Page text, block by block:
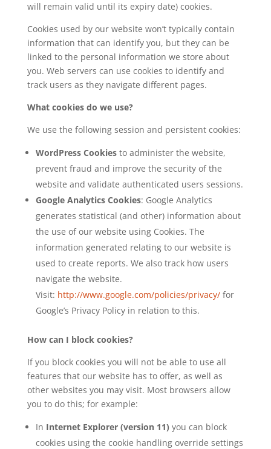
will remain valid until its expiry date) cookies.
Cookies used by our website won’t typically contain
information that can identify you, but they can be
linked to the personal information we store about
you. Web servers can use cookies to identify and
track users as they navigate different pages.
What cookies do we use?
We use the following session and persistent cookies:
WordPress Cookiesto administer the website,
prevent fraud and improve the security of the
website and validate authenticated users sessions.
Google Analytics Cookies: Google Analytics
generates statistical (and other) information about
the use of our website using Cookies. The
information generated relating to our website is
used to create reports. We also track how users
navigate the website.
Visit: http://www.google.com/policies/privacy/for
Google’s Privacy Policy in relation to this.
How can I block cookies?
If you block cookies you will not be able to use all
features that our website has to offer, as well as
other websites you may visit. Most browsers allow
you to do this; for example:
In Internet Explorer (version 11) you can block
cookies using the cookie handling override settings